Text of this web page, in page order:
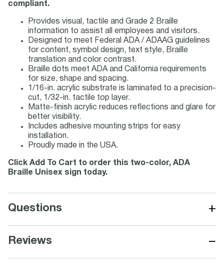
compliant.
Provides visual, tactile and Grade 2 Braille
information to assist all employees and visitors.
Designed to meet Federal ADA / ADAAG guidelines
for content, symbol design, text style, Braille
translation and color contrast.
Braille dots meet ADA and California requirements
for size, shape and spacing.
1/16-in. acrylic substrate is laminated to a precision-
cut, 1/32-in. tactile top layer.
Matte-finish acrylic reduces reflections and glare for
better visibility.
Includes adhesive mounting strips for easy
installation.
Proudly made in the USA.
Click Add To Cart to order this two-color, ADA
Braille Unisex sign today.
Questions +
Reviews −